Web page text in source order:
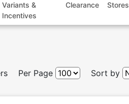
Variants &
Incentives
Clearance Stores
Per Page Sort by